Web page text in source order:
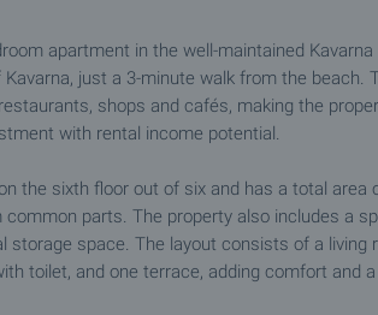
apartment in the well-maintained
just a 3-minute walk from the beach.
shops and cafés, making the
with rental income potential.
the sixth floor out of six and has a total area
common parts. The property also includes a
storage space. The layout consists of a living
toilet, and one terrace, adding comfort and